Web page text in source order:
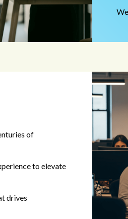
of
to elevate
drives